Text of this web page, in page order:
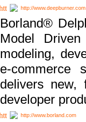
http://www.deepburner.com
Borland®
Model
modeling,
e-commerce
delivers new,
developer
http://www.borland.com